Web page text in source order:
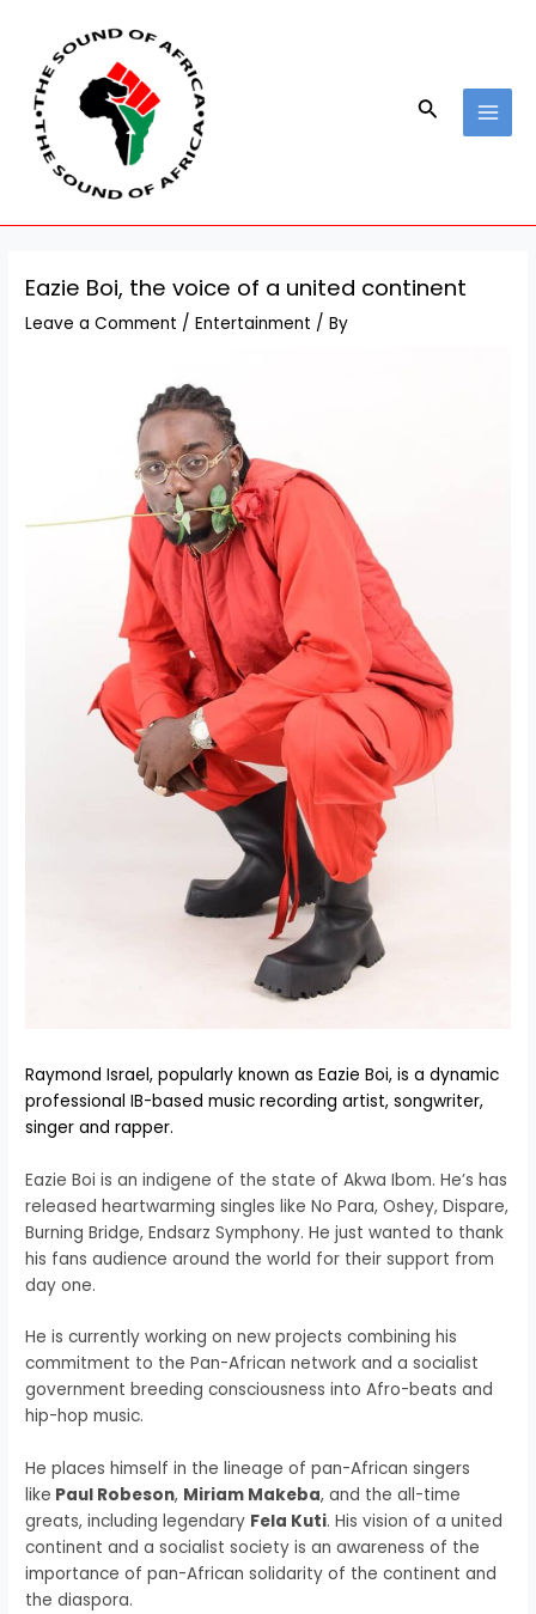
content
Search
Eazie Boi, the voice of a united continent
Leave a Comment /Entertainment / By
Raymond Israel, popularly known as Eazie Boi, is a dynamic
professional IB-based music recording artist, songwriter,
singer and rapper.
Eazie Boi is an indigene of the state of Akwa Ibom. He’s has
released heartwarming singles like No Para, Oshey, Dispare,
Burning Bridge, Endsarz Symphony. He just wanted to thank
his fans audience around the world for their support from
day one.
He is currently working on new projects combining his
commitment to the Pan-African network and a socialist
government breeding consciousness into Afro-beats and
hip-hop music.
He places himself in the lineage of pan-African singers
like Paul Robeson, Miriam Makeba, and the all-time
greats, including legendary Fela Kuti. His vision of a united
continent and a socialist society is an awareness of the
importance of pan-African solidarity of the continent and
the diaspora.
navigation